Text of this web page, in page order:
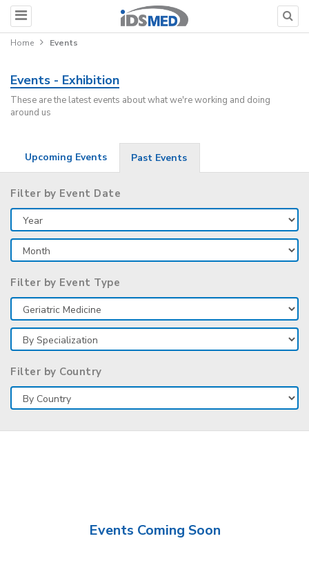
Home Events
Events - Exhibition
These are the latest events about what we're working and doing
around us
Upcoming Events Past Events
Filter by Event Date
Filter by Event Type
Filter by Country
Events Coming Soon